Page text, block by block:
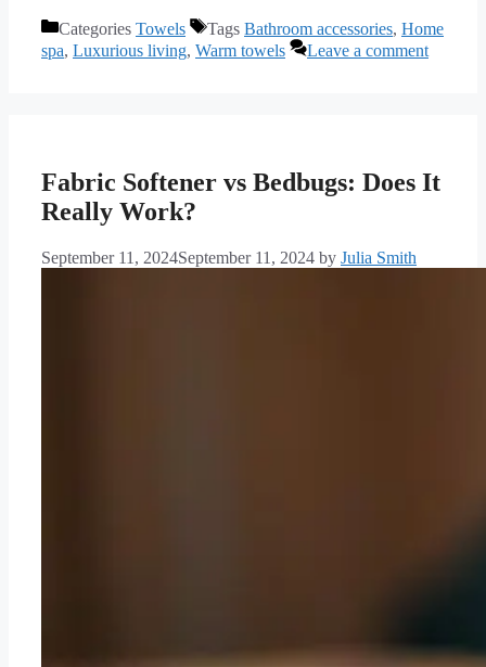
Categories Towels Tags Bathroom accessories, Home
spa, Luxurious living, Warm towels Leave a comment
Fabric Softener vs Bedbugs: Does It
Really Work?
September 11, 2024September 11, 2024 by Julia Smith